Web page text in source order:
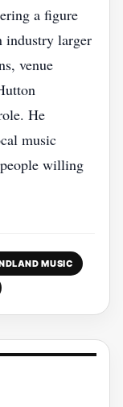
a figure
industry larger
venue
He
music
willing
MUSIC